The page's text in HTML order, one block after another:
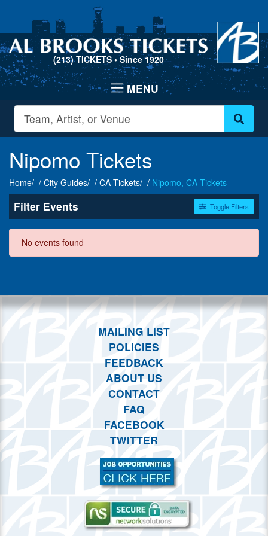
(213) TICKETS • Since 1920
Nipomo Tickets
Home City Guides CA Tickets Nipomo, CA Tickets
Filter Events Toggle Filters
Dates
Today
This weekend
No events found
MAILING LIST
POLICIES
FEEDBACK
ABOUT US
CONTACT
FAQ
FACEBOOK
TWITTER